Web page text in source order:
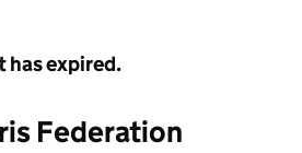
has expired.
Federation